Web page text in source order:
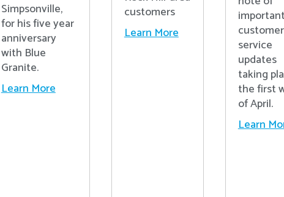
Simpsonville,
for his five year
anniversary
with Blue
Granite.
Learn More
customers
Learn More
customer
service
updates
taking
the first
of April.
Learn